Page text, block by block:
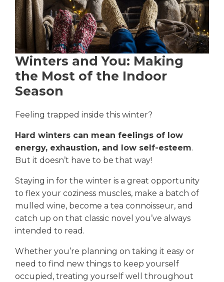
Winters and You: Making
the Most of the Indoor
Season
Feeling trapped inside this winter?
Hard winters can mean feelings of low
energy, exhaustion, and low self-esteem.
But it doesn’t have to be that way!
Staying in for the winter is a great opportunity
to flex your coziness muscles, make a batch of
mulled wine, become a tea connoisseur, and
catch up on that classic novel you’ve always
intended to read.
Whether you’re planning on taking it easy or
need to find new things to keep yourself
occupied, treating yourself well throughout